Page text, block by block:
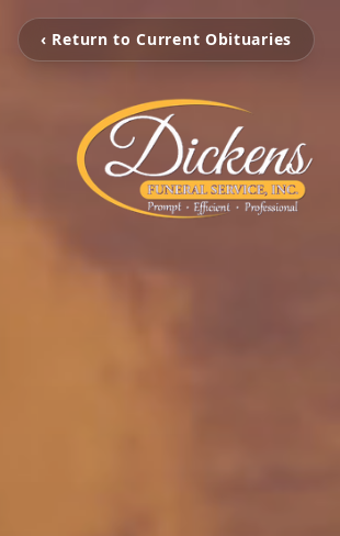
‹ Return to Current Obituaries